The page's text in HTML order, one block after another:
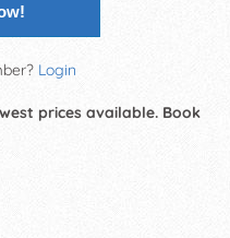
Login
prices available. Book